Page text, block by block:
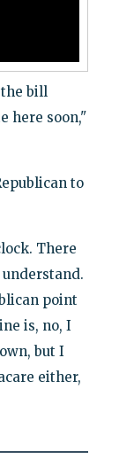
bill
here soon,"
to
There
point
is, no, I
but I
either,